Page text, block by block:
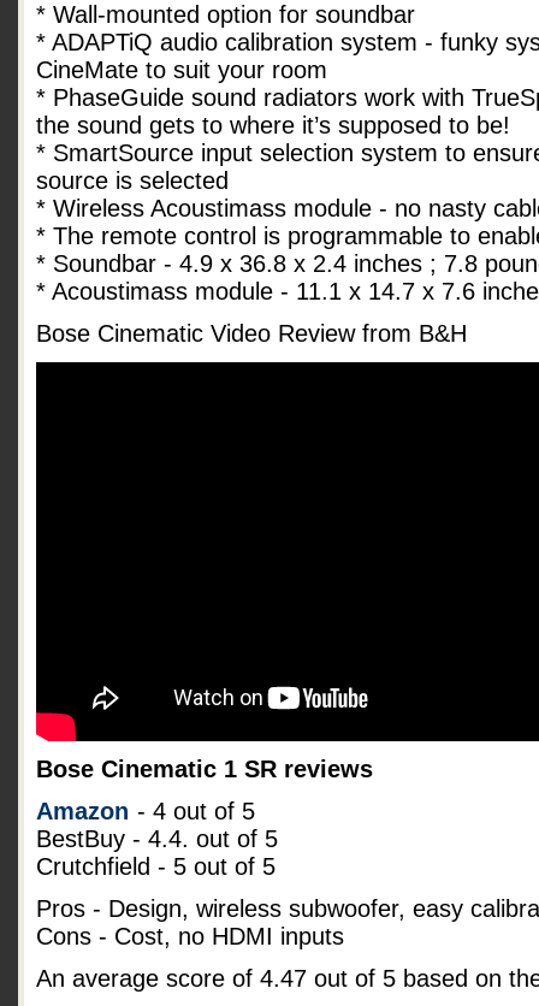
* Wall-mounted option for soundbar
* ADAPTiQ audio calibration system - funky
CineMate to suit your room
* PhaseGuide sound radiators work with
the sound gets to where it’s supposed to be!
* SmartSource input selection system to
source is selected
* Wireless Acoustimass module - no nasty
* The remote control is programmable to
* Soundbar - 4.9 x 36.8 x 2.4 inches ; 7.8
* Acoustimass module - 11.1 x 14.7 x 7.6
Bose Cinematic Video Review from B&H
Bose Cinematic 1 SR reviews
Amazon - 4 out of 5
BestBuy - 4.4. out of 5
Crutchfield - 5 out of 5
Pros - Design, wireless subwoofer, easy
Cons - Cost, no HDMI inputs
An average score of 4.47 out of 5 based on